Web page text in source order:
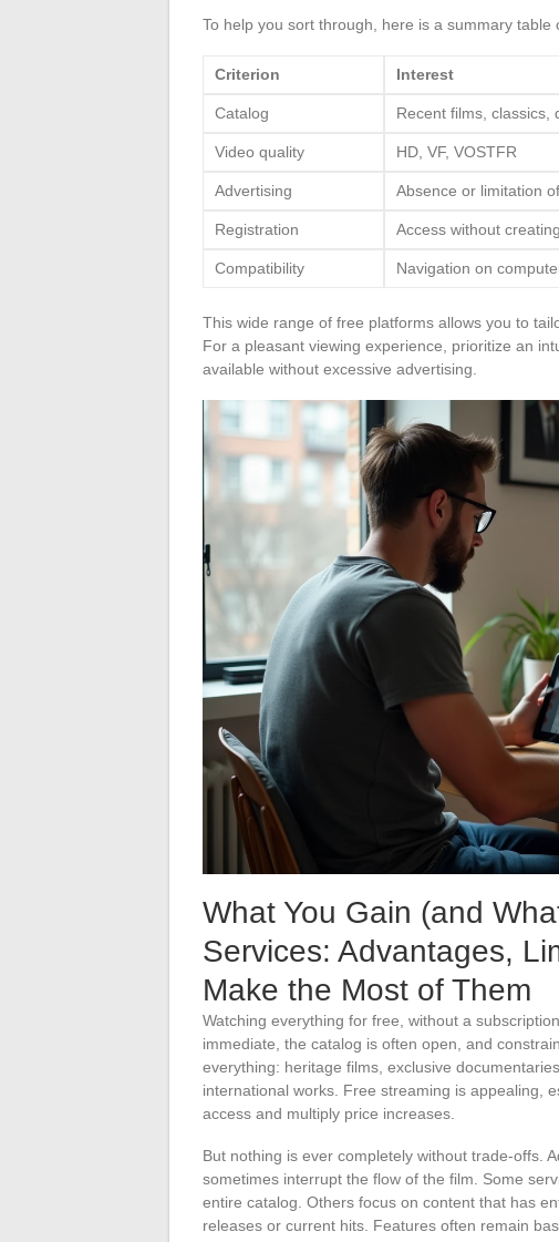
To help you sort through, here is a summary table
Criterion Interest
Catalog Recent films, classics,
Video quality HD, VF, VOSTFR
Advertising Absence or limitation
Registration Access without
Compatibility Navigation on
This wide range of free platforms allows you to
For a pleasant viewing experience, prioritize an
available without excessive advertising.
What You Gain (and
Services: Advantages,
Make the Most of Them
Watching everything for free, without a
immediate, the catalog is often open, and
everything: heritage films, exclusive
international works. Free streaming is appealing,
access and multiply price increases.
But nothing is ever completely without trade-offs.
sometimes interrupt the flow of the film. Some
entire catalog. Others focus on content that has
releases or current hits. Features often remain